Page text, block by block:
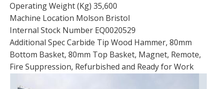
Operating Weight (Kg) 35,600
Machine Location Molson Bristol
Internal Stock Number EQ0020529
Additional Spec Carbide Tip Wood Hammer, 80mm
Bottom Basket, 80mm Top Basket, Magnet, Remote,
Fire Suppression, Refurbished and Ready for Work